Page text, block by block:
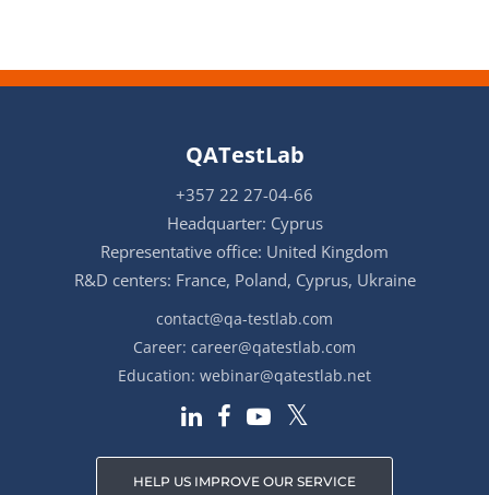
QATestLab
+357 22 27-04-66
Headquarter: Cyprus
Representative office: United Kingdom
R&D centers: France, Poland, Cyprus, Ukraine
contact@qa-testlab.com
Career: career@qatestlab.com
Education: webinar@qatestlab.net
HELP US IMPROVE OUR SERVICE